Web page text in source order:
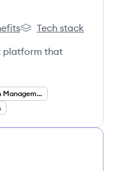
Loop's
Tech stack
platform that
Supply Chain Management